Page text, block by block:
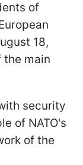
of
18,
the main
security
of NATO's
of the